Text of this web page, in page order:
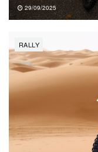
29/09/2025
RALLY